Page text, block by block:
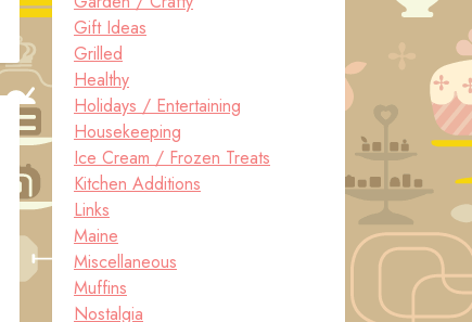
Gift Ideas
Grilled
Healthy
Holidays / Entertaining
Housekeeping
Ice Cream / Frozen Treats
Kitchen Additions
Links
Maine
Miscellaneous
Muffins
Nostalgia